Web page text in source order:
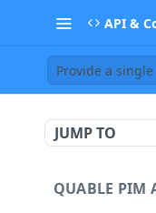
API &
Provide a
JUMP TO
QUABLE PIM